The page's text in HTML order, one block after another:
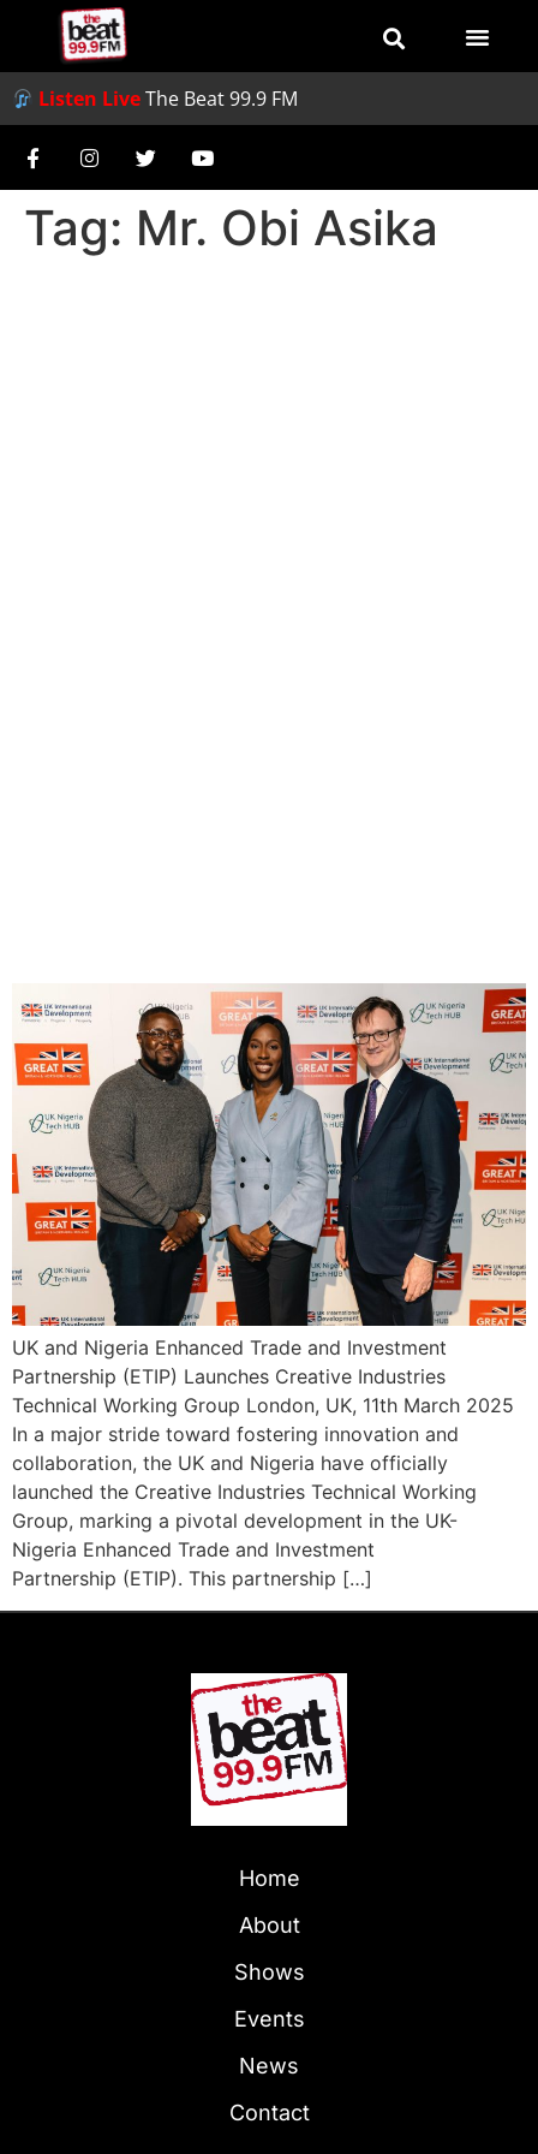
Listen LiveThe Beat 99.9 FM
Tag: Mr. Obi Asika
UK and Nigeria Enhanced Trade and Investment
Partnership (ETIP) Launches Creative Industries
Technical Working Group London, UK, 11th March 2025
In a major stride toward fostering innovation and
collaboration, the UK and Nigeria have officially
launched the Creative Industries Technical Working
Group, marking a pivotal development in the UK-
Nigeria Enhanced Trade and Investment
Partnership (ETIP). This partnership […]
Home
About
Shows
Events
News
Contact